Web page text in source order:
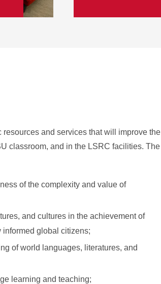
and services that will improve the
classroom, and in the LSRC facilities. The
of the complexity and value of
and cultures in the achievement of
informed global citizens;
of world languages, literatures, and
learning and teaching;